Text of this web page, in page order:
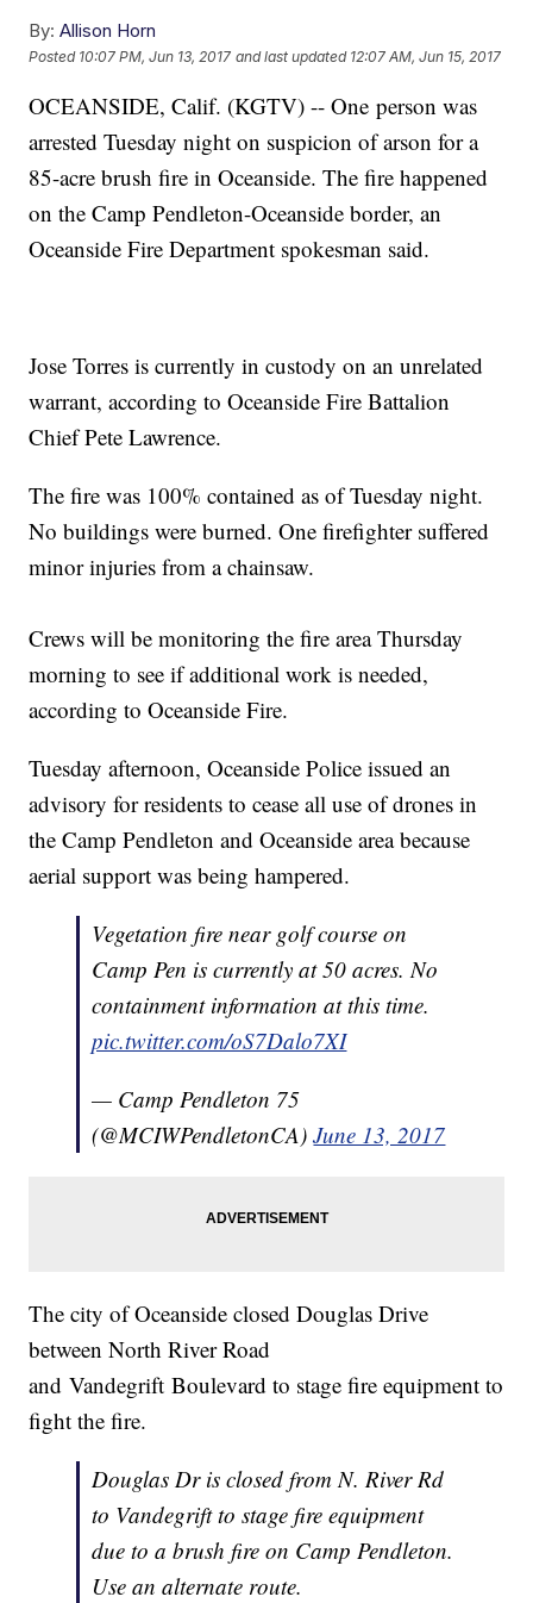
By: Allison Horn
Posted 10:07 PM, Jun 13, 2017 and last updated 12:07 AM, Jun 15, 2017
OCEANSIDE, Calif. (KGTV) -- One person was
arrested Tuesday night on suspicion of arson for a
85-acre brush fire in Oceanside. The fire happened
on the Camp Pendleton-Oceanside border, an
Oceanside Fire Department spokesman said.
Jose Torres is currently in custody on an unrelated
warrant, according to Oceanside Fire Battalion
Chief Pete Lawrence.
The fire was 100% contained as of Tuesday night.
No buildings were burned. One firefighter suffered
minor injuries from a chainsaw.
Crews will be monitoring the fire area Thursday
morning to see if additional work is needed,
according to Oceanside Fire.
Tuesday afternoon, Oceanside Police issued an
advisory for residents to cease all use of drones in
the Camp Pendleton and Oceanside area because
aerial support was being hampered.
Vegetation fire near golf course on
Camp Pen is currently at 50 acres. No
containment information at this time.
pic.twitter.com/oS7Dalo7XI
— Camp Pendleton 75
(@MCIWPendletonCA)June 13, 2017
The city of Oceanside closed Douglas Drive
between North River Road
and Vandegrift Boulevard to stage fire equipment to
fight the fire.
Douglas Dr is closed from N. River Rd
to Vandegrift to stage fire equipment
due to a brush fire on Camp Pendleton.
Use an alternate route.